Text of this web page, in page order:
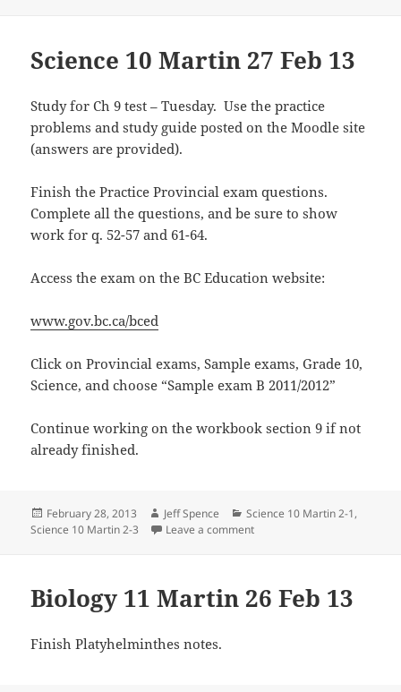
Science 10 Martin 27 Feb 13
Study for Ch 9 test – Tuesday. Use the practice
problems and study guide posted on the Moodle site
(answers are provided).
Finish the Practice Provincial exam questions.
Complete all the questions, and be sure to show
work for q. 52-57 and 61-64.
Access the exam on the BC Education website:
www.gov.bc.ca/bced
Click on Provincial exams, Sample exams, Grade 10,
Science, and choose “Sample exam B 2011/2012”
Continue working on the workbook section 9 if not
already finished.
Posted
on
February 28, 2013 Author
Jeff Spence Categories
Science 10 Martin 2-1,
Science 10 Martin 2-3
Leave a commenton Science 10 Martin 27 Feb
Biology 11 Martin 26 Feb 13
Finish Platyhelminthes notes.